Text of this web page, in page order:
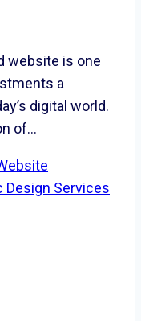
website is one
a
digital world.
of…
Design Services